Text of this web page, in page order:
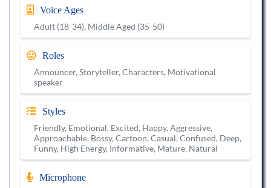
Voice Ages
Adult (18-34), Middle Aged (35-50)
Roles
Announcer, Storyteller, Characters, Motivational
speaker
Styles
Friendly, Emotional, Excited, Happy, Aggressive,
Approachable, Bossy, Cartoon, Casual, Confused, Deep,
Funny, High Energy, Informative, Mature, Natural
Microphone